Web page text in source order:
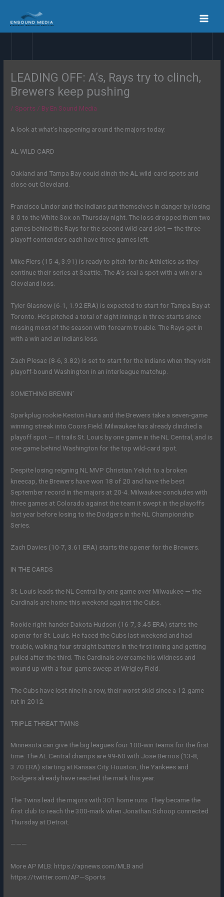
content
LEADING OFF: A’s, Rays try to clinch,
Brewers keep pushing
/Sports / By En Sound Media
A look at what’s happening around the majors today:
AL WILD CARD
Oakland and Tampa Bay could clinch the AL wild-card spots and
close out Cleveland.
Francisco Lindor and the Indians put themselves in danger by losing
8-0 to the White Sox on Thursday night. The loss dropped them two
games behind the Rays for the second wild-card slot — the three
playoff contenders each have three games left.
Mike Fiers (15-4, 3.91) is ready to pitch for the Athletics as they
continue their series at Seattle. The A’s seal a spot with a win or a
Cleveland loss.
Tyler Glasnow (6-1, 1.92 ERA) is expected to start for Tampa Bay at
Toronto. He’s pitched a total of eight innings in three starts since
missing most of the season with forearm trouble. The Rays get in
with a win and an Indians loss.
Zach Plesac (8-6, 3.82) is set to start for the Indians when they visit
playoff-bound Washington in an interleague matchup.
SOMETHING BREWIN’
Sparkplug rookie Keston Hiura and the Brewers take a seven-game
winning streak into Coors Field. Milwaukee has already clinched a
playoff spot — it trails St. Louis by one game in the NL Central, and is
one game behind Washington for the top wild-card spot.
Despite losing reigning NL MVP Christian Yelich to a broken
kneecap, the Brewers have won 18 of 20 and have the best
September record in the majors at 20-4. Milwaukee concludes with
three games at Colorado against the team it swept in the playoffs
last year before losing to the Dodgers in the NL Championship
Series.
Zach Davies (10-7, 3.61 ERA) starts the opener for the Brewers.
IN THE CARDS
St. Louis leads the NL Central by one game over Milwaukee — the
Cardinals are home this weekend against the Cubs.
Rookie right-hander Dakota Hudson (16-7, 3.45 ERA) starts the
opener for St. Louis. He faced the Cubs last weekend and had
trouble, walking four straight batters in the first inning and getting
pulled after the third. The Cardinals overcame his wildness and
wound up with a four-game sweep at Wrigley Field.
The Cubs have lost nine in a row, their worst skid since a 12-game
rut in 2012.
TRIPLE-THREAT TWINS
Minnesota can give the big leagues four 100-win teams for the first
time. The AL Central champs are 99-60 with Jose Berrios (13-8,
3.70 ERA) starting at Kansas City. Houston, the Yankees and
Dodgers already have reached the mark this year.
The Twins lead the majors with 301 home runs. They became the
first club to reach the 300-mark when Jonathan Schoop connected
Thursday at Detroit.
———
More AP MLB: https://apnews.com/MLB and
https://twitter.com/AP—Sports